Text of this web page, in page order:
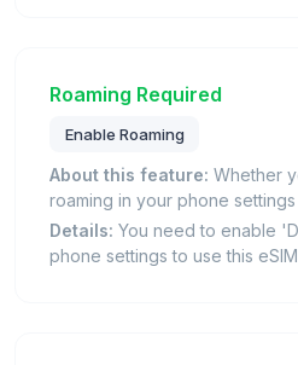
Roaming Required
Enable Roaming
About this feature: Whether
roaming in your phone settings
Details: You need to enable
phone settings to use this